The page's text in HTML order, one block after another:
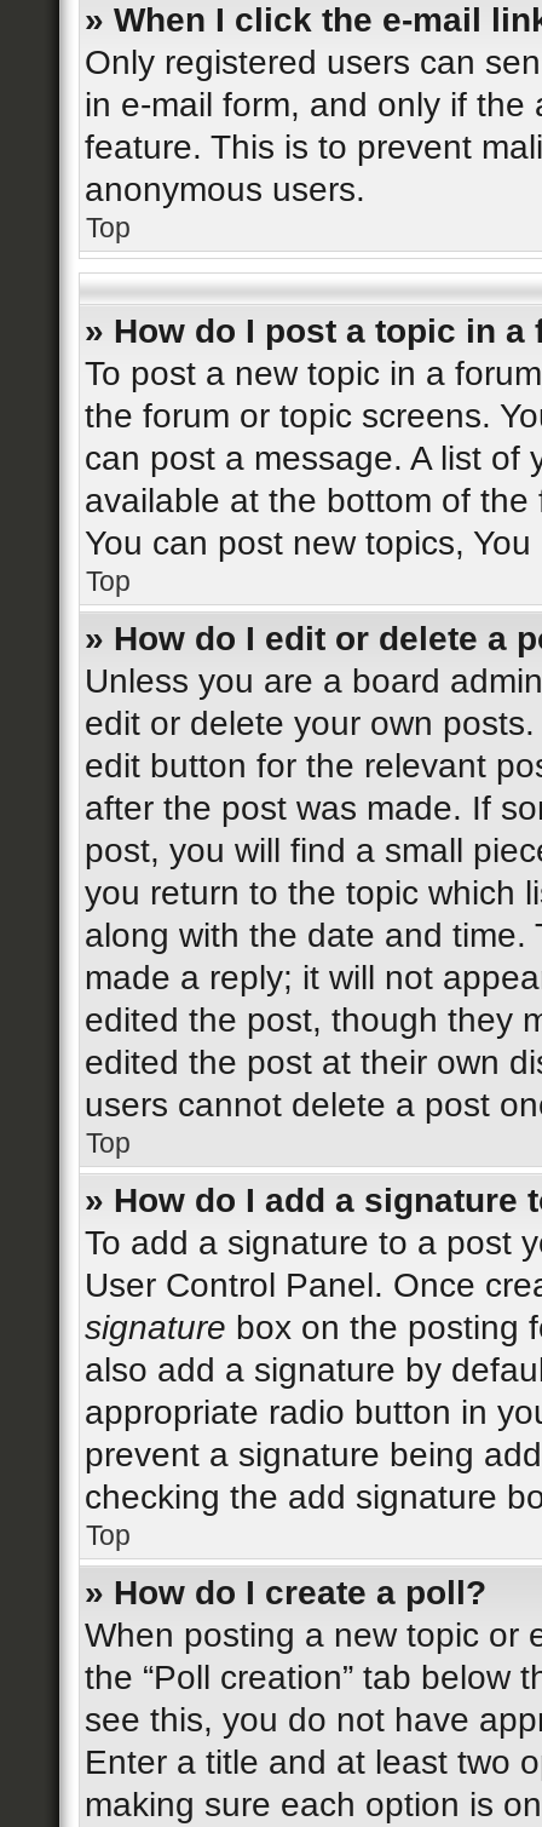
» When I click the e-mail
Only registered users can
in e-mail form, and only if
feature. This is to prevent
anonymous users.
Top
» How do I post a topic in a
To post a new topic in a
the forum or topic screens.
can post a message. A list of
available at the bottom of
You can post new topics,
Top
» How do I edit or delete a
Unless you are a board
edit or delete your own
edit button for the relevant
after the post was made. If
post, you will find a small
you return to the topic which
along with the date and
made a reply; it will not
edited the post, though they
edited the post at their own
users cannot delete a post
Top
» How do I add a signature
To add a signature to a post
User Control Panel. Once
signature box on the posting
also add a signature by
appropriate radio button in
prevent a signature being
checking the add signature
Top
» How do I create a poll?
When posting a new topic or
the “Poll creation” tab below
see this, you do not have
Enter a title and at least two
making sure each option is